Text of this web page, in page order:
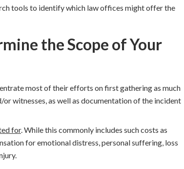
tools to identify which law offices might offer the
the Scope of Your
most of their efforts on first gathering as much
witnesses, as well as documentation of the incident
for. While this commonly includes such costs as
for emotional distress, personal suffering, loss